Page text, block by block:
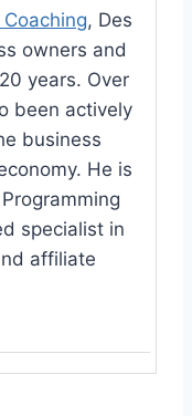
, Des
owners and
years. Over
been actively
business
He is
specialist in
affiliate